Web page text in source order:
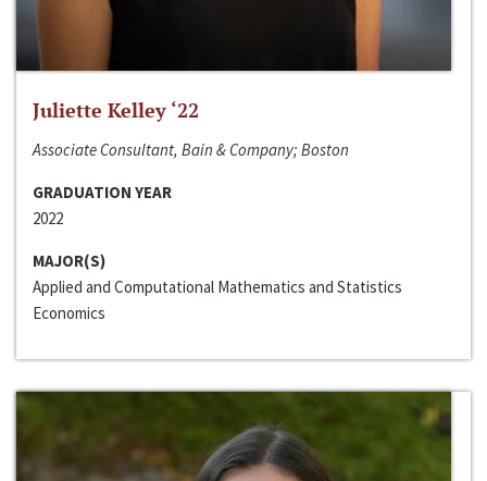
Juliette Kelley ‘22
Associate Consultant, Bain & Company; Boston
GRADUATION YEAR
2022
MAJOR(S)
Applied and Computational Mathematics and Statistics
Economics